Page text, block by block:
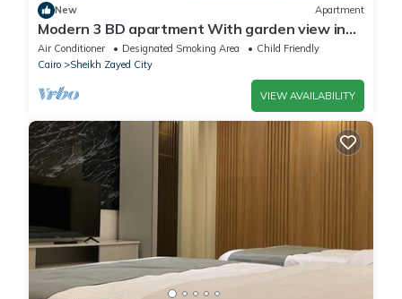
New Apartment
Modern 3 BD apartment With garden view in
Allegria Residence - sheikh zayed
Air Conditioner Designated Smoking Area
Child Friendly
Cairo
Sheikh Zayed City
VIEW AVAILABILITY